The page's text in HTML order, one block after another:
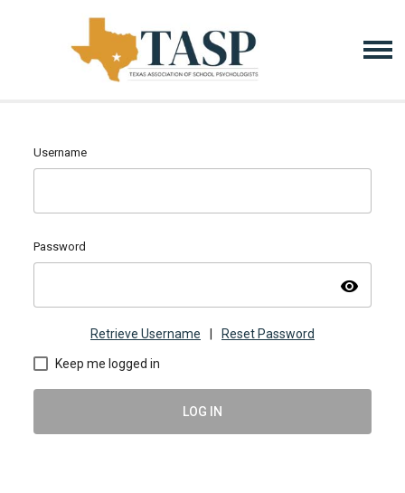
Username
Password
visibility
Retrieve Username Reset Password
Keep me logged in
LOG IN